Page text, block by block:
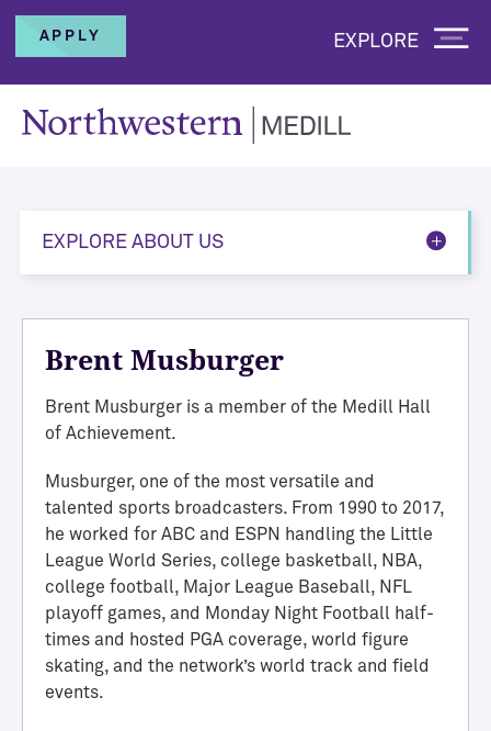
APPLY EXPLORE
EXPLORE ABOUT US
Brent Musburger
Brent Musburger is a member of the Medill Hall
of Achievement.
Musburger, one of the most versatile and
talented sports broadcasters. From 1990 to 2017,
he worked for ABC and ESPN handling the Little
League World Series, college basketball, NBA,
college football, Major League Baseball, NFL
playoff games, and Monday Night Football half-
times and hosted PGA coverage, world figure
skating, and the network’s world track and field
events.